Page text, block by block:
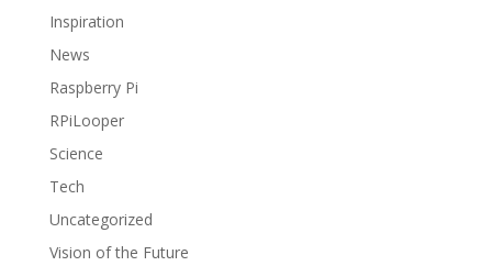
Inspiration
News
Raspberry Pi
RPiLooper
Science
Tech
Uncategorized
Vision of the Future